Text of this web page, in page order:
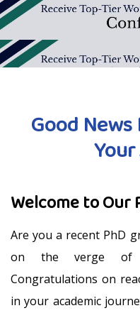
Good
Welcome to Our
Are you a recent PhD
on the verge of
Congratulations on
in your academic